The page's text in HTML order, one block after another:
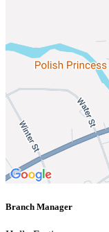
Branch Manager